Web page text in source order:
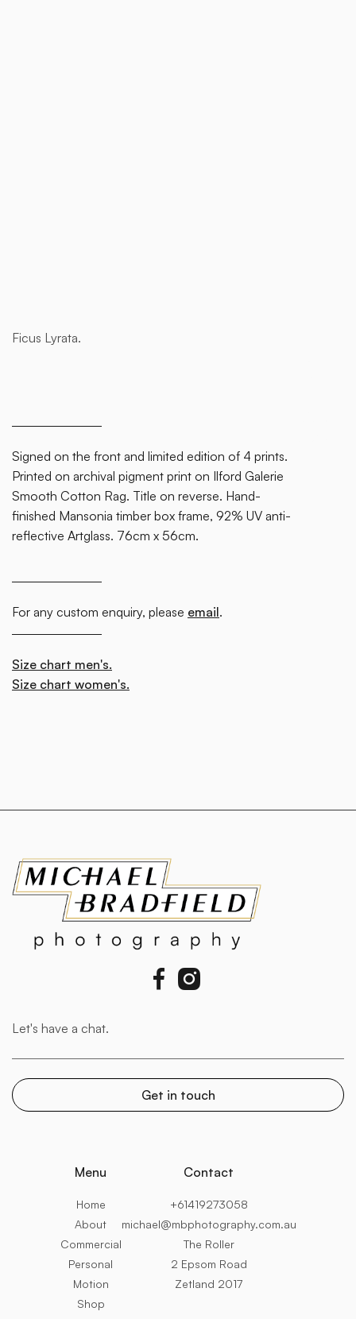
Ficus Lyrata.
Signed on the front and limited edition of 4 prints.
Printed on archival pigment print on Ilford Galerie
Smooth Cotton Rag. Title on reverse. Hand-
finished Mansonia timber box frame, 92% UV anti-
reflective Artglass. 76cm x 56cm.
For any custom enquiry, please email.
Size chart men's.
Size chart women's.
 
Menu
Home
About
Commercial
Personal
Motion
Shop
Contact
+61419273058
michael@mbphotography.com.au
The Roller
2 Epsom Road
Zetland 2017